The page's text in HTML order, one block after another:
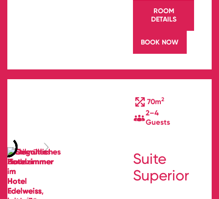
ROOM
DETAILS
BOOK NOW
70m2
2–4
Guests
Suite
Superior